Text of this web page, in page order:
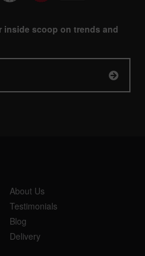
inside scoop on trends and
About Us
Testimonials
Blog
Delivery